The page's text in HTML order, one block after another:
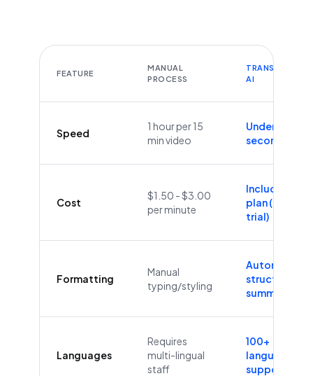
FEATURE
MANUAL
PROCESS
TRANSCRIBEYT
AI
Speed
1 hour per 15
min video
Under 60
seconds
Cost
$1.50 - $3.00
per minute
Included in
plan (Free
trial)
Formatting
Manual
typing/styling
Automatic
structure &
summaries
Languages
Requires
multi-lingual
staff
100+
languages
supported